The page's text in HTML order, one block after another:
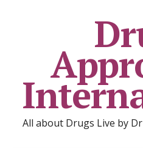
All about Drugs Live by